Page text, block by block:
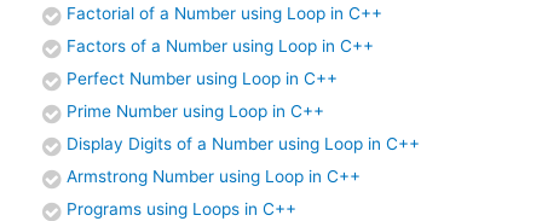
Factorial of a Number using Loop in C++
Factors of a Number using Loop in C++
Perfect Number using Loop in C++
Prime Number using Loop in C++
Display Digits of a Number using Loop in C++
Armstrong Number using Loop in C++
Programs using Loops in C++